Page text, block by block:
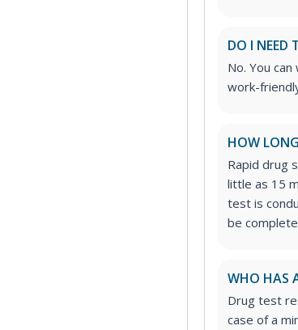
DO I NEED
No. You
work-
HOW
Rapid drug
little as 15
test is
be
WHO HAS
Drug test
case of a